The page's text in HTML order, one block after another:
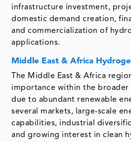
infrastructure investment,
domestic demand creation,
and commercialization of
applications.
Middle East & Africa
The Middle East & Africa
importance within the
due to abundant renewable
several markets, large-scale
capabilities, industrial
and growing interest in clean